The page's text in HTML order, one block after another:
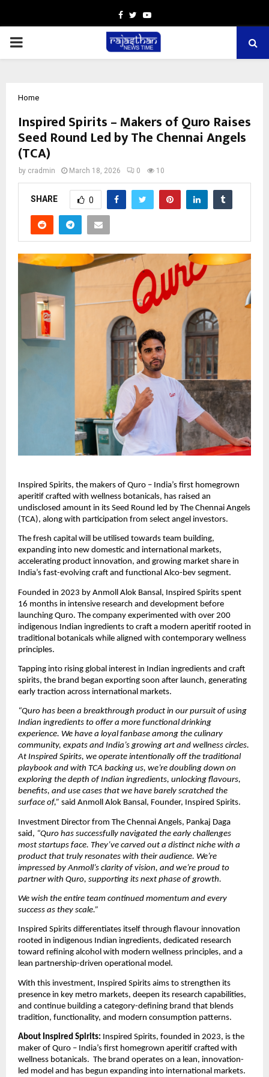
Facebook
TwitterYoutube
PRIMARY
Home
Inspired Spirits – Makers of Quro Raises
Seed Round Led by The Chennai Angels
(TCA)
by cradmin March 18, 2026 0 10
SHARE 0
Inspired Spirits, the makers of Quro – India’s first homegrown
aperitif crafted with wellness botanicals, has raised an
undisclosed amount in its Seed Round led by The Chennai Angels
(TCA), along with participation from select angel investors.
The fresh capital will be utilised towards team building,
expanding into new domestic and international markets,
accelerating product innovation, and growing market share in
India’s fast-evolving craft and functional Alco-bev segment.
Founded in 2023 by Anmoll Alok Bansal, Inspired Spirits spent
16 months in intensive research and development before
launching Quro. The company experimented with over 200
indigenous Indian ingredients to craft a modern aperitif rooted in
traditional botanicals while aligned with contemporary wellness
principles.
Tapping into rising global interest in Indian ingredients and craft
spirits, the brand began exporting soon after launch, generating
early traction across international markets.
“Quro has been a breakthrough product in our pursuit of using
Indian ingredients to offer a more functional drinking
experience. We have a loyal fanbase among the culinary
community, expats and India’s growing art and wellness circles.
At Inspired Spirits, we operate intentionally off the traditional
playbook and with TCA backing us, we’re doubling down on
exploring the depth of Indian ingredients, unlocking flavours,
benefits, and use cases that we have barely scratched the
surface of,” said Anmoll Alok Bansal, Founder, Inspired Spirits.
Investment Director from The Chennai Angels, Pankaj Daga
said, “Quro has successfully navigated the early challenges
most startups face. They’ve carved out a distinct niche with a
product that truly resonates with their audience. We’re
impressed by Anmoll’s clarity of vision, and we’re proud to
partner with Quro, supporting its next phase of growth.
We wish the entire team continued momentum and every
success as they scale.”
Inspired Spirits differentiates itself through flavour innovation
rooted in indigenous Indian ingredients, dedicated research
toward refining alcohol with modern wellness principles, and a
lean partnership-driven operational model.
With this investment, Inspired Spirits aims to strengthen its
presence in key metro markets, deepen its research capabilities,
and continue building a category-defining brand that blends
tradition, functionality, and modern consumption patterns.
About Inspired Spirits: Inspired Spirits, founded in 2023, is the
maker of Quro – India’s first homegrown aperitif crafted with
wellness botanicals.  The brand operates on a lean, innovation-
led model and has begun expanding into international markets.